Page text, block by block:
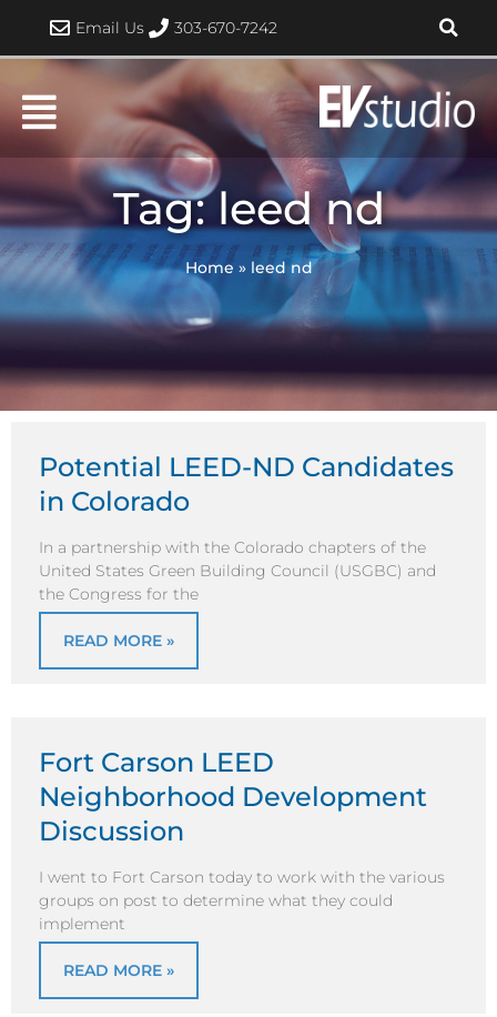
content
Email Us 303-670-7242
Tag: leed nd
Home » leed nd
Potential LEED-ND Candidates
in Colorado
In a partnership with the Colorado chapters of the
United States Green Building Council (USGBC) and
the Congress for the
READ MORE »
Fort Carson LEED
Neighborhood Development
Discussion
I went to Fort Carson today to work with the various
groups on post to determine what they could
implement
READ MORE »